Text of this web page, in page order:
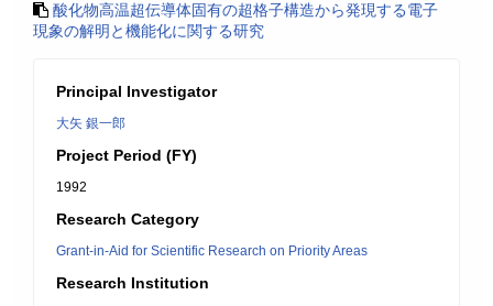
酸化物高温超伝導体固有の超格子構造から発現する電子
現象の解明と機能化に関する研究
Principal Investigator
大矢 銀一郎
Project Period (FY)
1992
Research Category
Grant-in-Aid for Scientific Research on Priority Areas
Research Institution